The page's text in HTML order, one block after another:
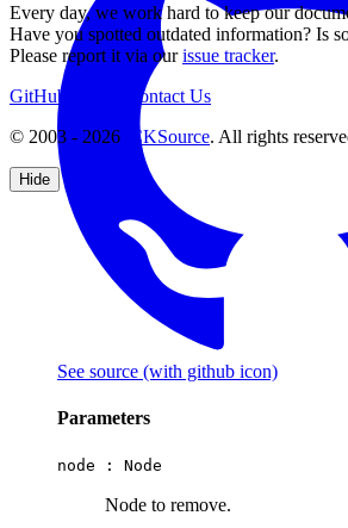
See source (with github icon)
Parameters
node : Node
Node to remove.
Every day, we work hard to keep our
Have you spotted outdated information? Is
Please report it via ourissue tracker.
GitHub
Contact Us
© 2003 - 2026
CKSource. All rights
Hide